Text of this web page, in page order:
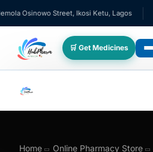
Osinowo Street, Ikosi Ketu, Lagos
🛒 Get Medicines
💊 For Patients
🧸 Pediatrics
Home Online Pharmacy Store